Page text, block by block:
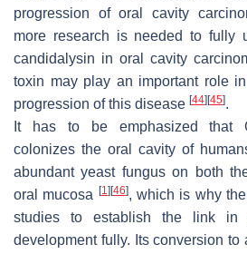
progression of oral cavity
more research is needed to fully
candidalysin in oral cavity
toxin may play an important role
progression of this disease [44] [45].
It has to be emphasized that
colonizes the oral cavity of
abundant yeast fungus on both
oral mucosa
[1] [46], which is why
studies to establish the link in
development fully. Its conversion to